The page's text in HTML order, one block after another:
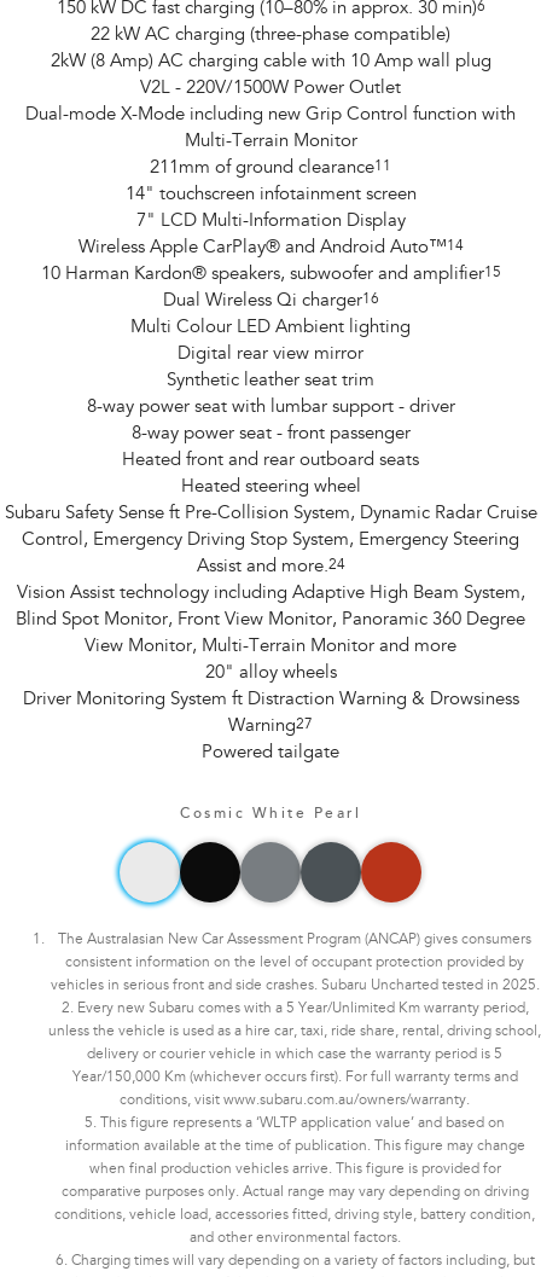
150 kW DC fast charging (10–80% in approx. 30 min)6
22 kW AC charging (three-phase compatible)
2kW (8 Amp) AC charging cable with 10 Amp wall plug
V2L - 220V/1500W Power Outlet
Dual-mode X-Mode including new Grip Control function with
Multi-Terrain Monitor
211mm of ground clearance11
14" touchscreen infotainment screen
7" LCD Multi-Information Display
Wireless Apple CarPlay® and Android Auto™14
10 Harman Kardon® speakers, subwoofer and amplifier15
Dual Wireless Qi charger16
Multi Colour LED Ambient lighting
Digital rear view mirror
Synthetic leather seat trim
8-way power seat with lumbar support - driver
8-way power seat - front passenger
Heated front and rear outboard seats
Heated steering wheel
Subaru Safety Sense ft Pre-Collision System, Dynamic Radar Cruise
Control, Emergency Driving Stop System, Emergency Steering
Assist and more.24
Vision Assist technology including Adaptive High Beam System,
Blind Spot Monitor, Front View Monitor, Panoramic 360 Degree
View Monitor, Multi-Terrain Monitor and more
20" alloy wheels
Driver Monitoring System ft Distraction Warning & Drowsiness
Warning27
Powered tailgate
Cosmic White Pearl
The Australasian New Car Assessment Program (ANCAP) gives consumers
consistent information on the level of occupant protection provided by
vehicles in serious front and side crashes. Subaru Uncharted tested in 2025.
2. Every new Subaru comes with a 5 Year/Unlimited Km warranty period,
unless the vehicle is used as a hire car, taxi, ride share, rental, driving school,
delivery or courier vehicle in which case the warranty period is 5
Year/150,000 Km (whichever occurs first). For full warranty terms and
conditions, visit www.subaru.com.au/owners/warranty.
5. This figure represents a ‘WLTP application value’ and based on
information available at the time of publication. This figure may change
when final production vehicles arrive. This figure is provided for
comparative purposes only. Actual range may vary depending on driving
conditions, vehicle load, accessories fitted, driving style, battery condition,
and other environmental factors.​​​
6. Charging times will vary depending on a variety of factors including, but